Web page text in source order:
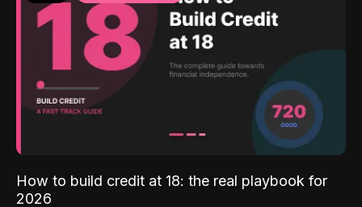
How to build credit at 18: the real playbook for
2026